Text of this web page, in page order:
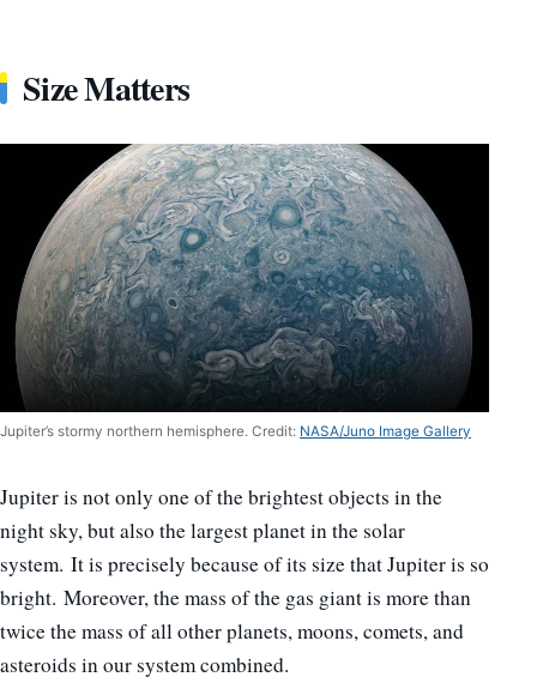
Size Matters
Jupiter’s stormy northern hemisphere. Credit: NASA/Juno Image Gallery
Jupiter is not only one of the brightest objects in the
night sky, but also the largest planet in the solar
system. It is precisely because of its size that Jupiter is so
bright. Moreover, the mass of the gas giant is more than
twice the mass of all other planets, moons, comets, and
asteroids in our system combined.